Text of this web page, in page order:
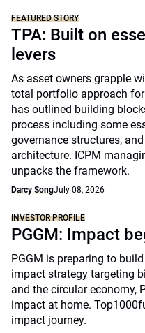
FEATURED STORY
TPA: Built on
levers
As asset owners grapple
total portfolio approach
has outlined building
process including some
governance structures,
architecture. ICPM
unpacks the framework.
Darcy SongJuly 08, 2026
INVESTOR PROFILE
PGGM: Impact
PGGM is preparing to
impact strategy targeting
and the circular economy,
impact at home.
impact journey.